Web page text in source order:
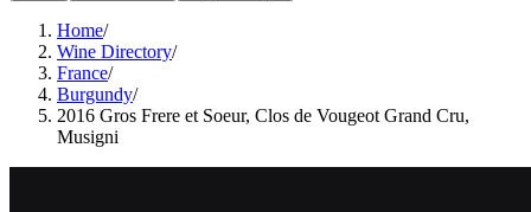
Home/
Wine Directory/
France/
Burgundy/
2016 Gros Frere et Soeur, Clos de Vougeot Grand Cru,
Musigni